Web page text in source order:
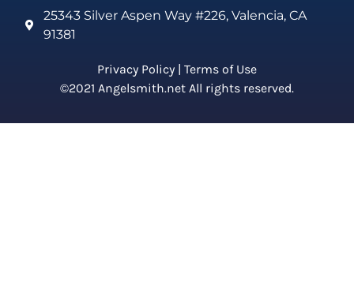
25343 Silver Aspen Way #226, Valencia, CA
91381
Privacy Policy | Terms of Use
©2021 Angelsmith.net All rights reserved.